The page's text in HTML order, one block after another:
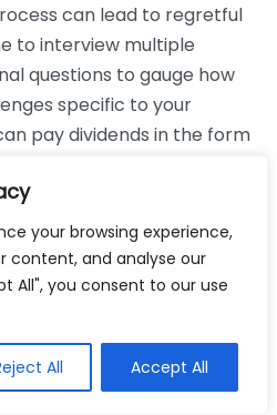
your browsing experience,
content, and analyse our
All", you consent to our use
All Accept All
can lead to regretful
to interview multiple
questions to gauge how
specific to your
pay dividends in the form
Services
services can be
on them might disconnect
into regional
might apply to your